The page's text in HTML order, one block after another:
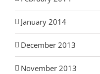
January 2014
December 2013
November 2013